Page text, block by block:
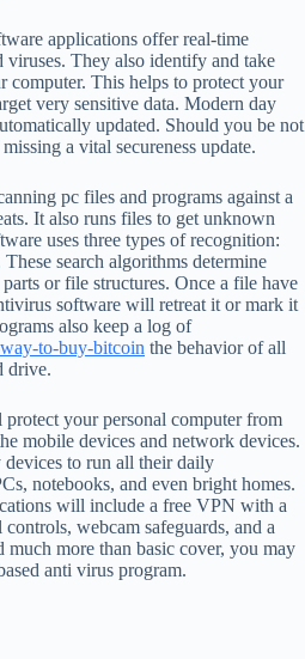
applications offer real-time
viruses. They also identify and take
computer. This helps to protect your
very sensitive data. Modern day
updated. Should you be not
a vital secureness update.
pc files and programs against a
It also runs files to get unknown
uses three types of recognition:
search algorithms determine
or file structures. Once a file have
software will retreat it or mark it
also keep a log of
to-buy-bitcoin the behavior of all
drive.
your personal computer from
mobile devices and network devices.
devices to run all their daily
notebooks, and even bright homes.
will include a free VPN with a
webcam safeguards, and a
much more than basic cover, you may
anti virus program.